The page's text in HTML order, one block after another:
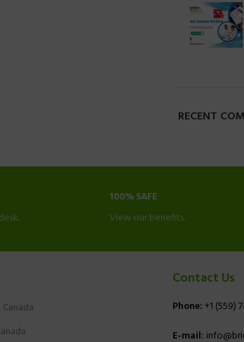
RECENT
100% SAFE
View our benefits.
Contact Us
Phone:+1 (559)
E-mail: